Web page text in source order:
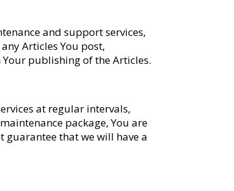
and support services,
Articles You post,
Your publishing of the Articles.
at regular intervals,
package, You are
guarantee that we will have a